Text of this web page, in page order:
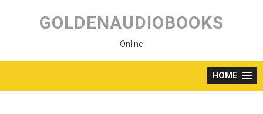
content
GOLDENAUDIOBOOKS
Online
HOME